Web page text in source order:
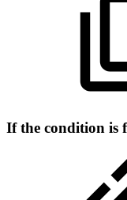
If the condition is